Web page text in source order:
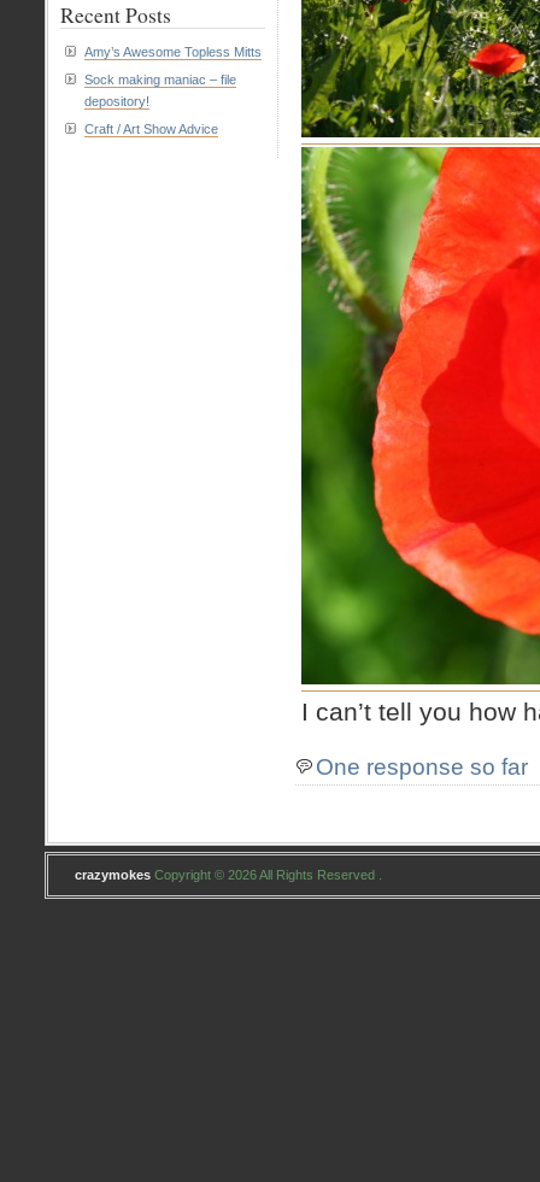
I can’t tell you how
One response so far
Recent Posts
Amy’s Awesome Topless Mitts
Sock making maniac – file
depository!
Craft / Art Show Advice
crazymokes Copyright © 2026 All Rights Reserved .